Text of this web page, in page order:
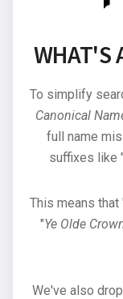
WHAT'S
To simplify
Canonical
full name
suffixes like
This means that
"Ye Olde
We've also